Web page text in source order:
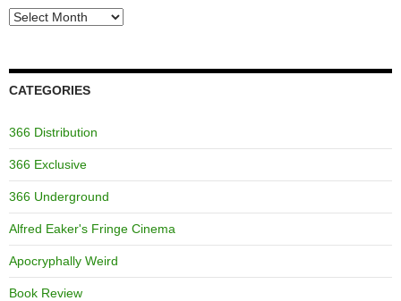
Archives
CATEGORIES
366 Distribution
366 Exclusive
366 Underground
Alfred Eaker's Fringe Cinema
Apocryphally Weird
Book Review